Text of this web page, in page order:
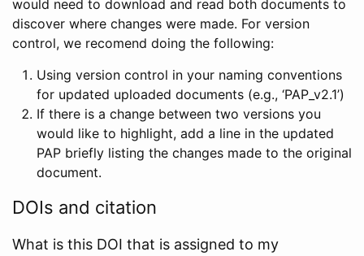
would need to download and read both documents to
discover where changes were made. For version
control, we recomend doing the following:
Using version control in your naming conventions
for updated uploaded documents (e.g., ‘PAP_v2.1’)
If there is a change between two versions you
would like to highlight, add a line in the updated
PAP briefly listing the changes made to the original
document.
DOIs and citation
What is this DOI that is assigned to my